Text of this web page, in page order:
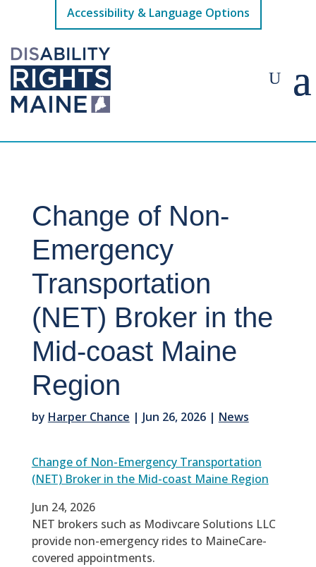
Accessibility & Language Options
Change of Non-
Emergency
Transportation
(NET) Broker in the
Mid-coast Maine
Region
by Harper Chance | Jun 26, 2026| News
Change of Non-Emergency Transportation
(NET) Broker in the Mid-coast Maine Region
Jun 24, 2026
NET brokers such as Modivcare Solutions LLC
provide non-emergency rides to MaineCare-
covered appointments.